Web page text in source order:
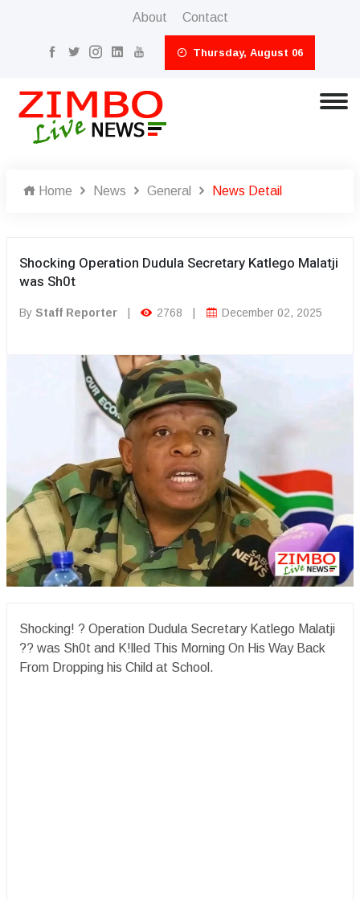
About Contact
Thursday, August 06
Home News General News Detail
Shocking Operation Dudula Secretary Katlego Malatji
was Sh0t
By Staff Reporter 2768 December 02, 2025
Shocking! ? Operation Dudula Secretary Katlego Malatji
?? was Sh0t and K!lled This Morning On His Way Back
From Dropping his Child at School.